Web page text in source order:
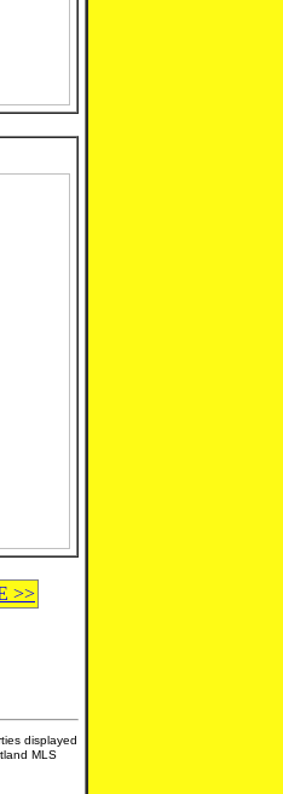
>>
displayed
MLS